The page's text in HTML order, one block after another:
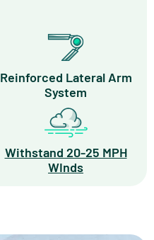
Reinforced Lateral Arm
System
Withstand 20-25 MPH
WInds